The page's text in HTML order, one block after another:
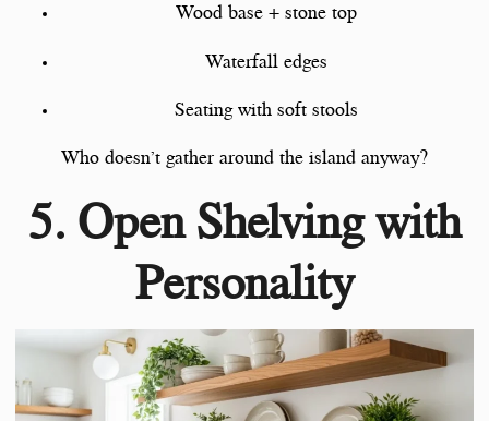
Wood base + stone top
Waterfall edges
Seating with soft stools
Who doesn’t gather around the island anyway?
5. Open Shelving with
Personality